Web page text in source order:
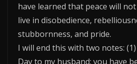
have learned that peace will
live in disobedience,
stubbornness, and pride.
I will end this with two notes: (1)
Day to my husband: you have